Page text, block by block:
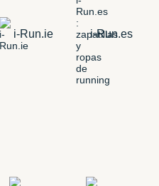
i-Run.ie i-Run.es